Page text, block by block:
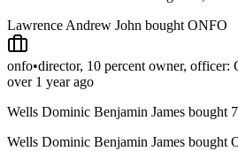
Lawrence Andrew John bought ONFO
onfo•director, 10 percent owner,
over 1 year ago
Wells Dominic Benjamin James bought
Wells Dominic Benjamin James bought